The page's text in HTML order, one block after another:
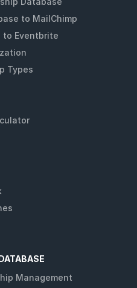
to MailChimp
to Eventbrite
Types
Management